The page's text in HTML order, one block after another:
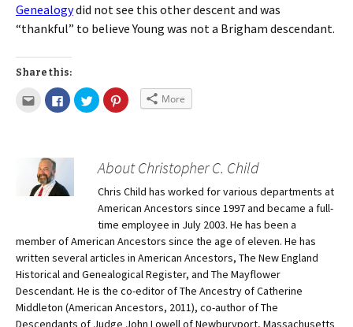
Genealogydid not see this other descent and was
“thankful” to believe Young was not a Brigham descendant.
Share this:
More
About Christopher C. Child
Chris Child has worked for various departments at
American Ancestors since 1997 and became a full-
time employee in July 2003. He has been a
member of American Ancestors since the age of eleven. He has
written several articles in American Ancestors, The New England
Historical and Genealogical Register, and The Mayflower
Descendant. He is the co-editor of The Ancestry of Catherine
Middleton (American Ancestors, 2011), co-author of The
Descendants of Judge John Lowell of Newburyport, Massachusetts